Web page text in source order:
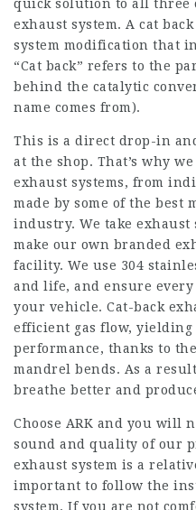
quick solution to all three
exhaust system. A cat
system modification that
“Cat back” refers to the
behind the catalytic
name comes from).
This is a direct drop-in
at the shop. That’s why
exhaust systems, from
made by some of the best
industry. We take exhaust
make our own branded
facility. We use 304
and life, and ensure
your vehicle. Cat-back
efficient gas flow, yielding
performance, thanks to
mandrel bends. As a
breathe better and
Choose ARK and you will
sound and quality of our
exhaust system is a
important to follow the
system. If you are not